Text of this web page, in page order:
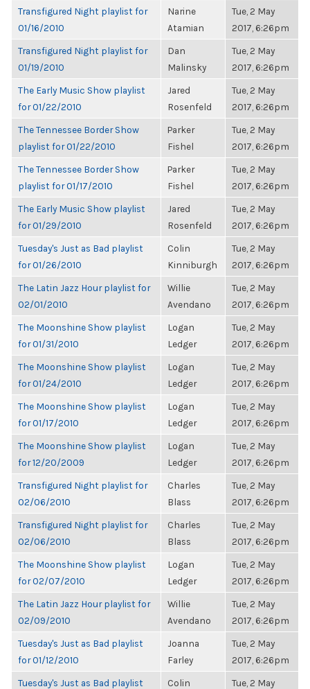
Transfigured Night playlist for
01/16/2010
Narine
Atamian
Tue, 2 May
2017, 6:26pm
Transfigured Night playlist for
01/19/2010
Dan
Malinsky
Tue, 2 May
2017, 6:26pm
The Early Music Show playlist
for 01/22/2010
Jared
Rosenfeld
Tue, 2 May
2017, 6:26pm
The Tennessee Border Show
playlist for 01/22/2010
Parker
Fishel
Tue, 2 May
2017, 6:26pm
The Tennessee Border Show
playlist for 01/17/2010
Parker
Fishel
Tue, 2 May
2017, 6:26pm
The Early Music Show playlist
for 01/29/2010
Jared
Rosenfeld
Tue, 2 May
2017, 6:26pm
Tuesday's Just as Bad playlist
for 01/26/2010
Colin
Kinniburgh
Tue, 2 May
2017, 6:26pm
The Latin Jazz Hour playlist for
02/01/2010
Willie
Avendano
Tue, 2 May
2017, 6:26pm
The Moonshine Show playlist
for 01/31/2010
Logan
Ledger
Tue, 2 May
2017, 6:26pm
The Moonshine Show playlist
for 01/24/2010
Logan
Ledger
Tue, 2 May
2017, 6:26pm
The Moonshine Show playlist
for 01/17/2010
Logan
Ledger
Tue, 2 May
2017, 6:26pm
The Moonshine Show playlist
for 12/20/2009
Logan
Ledger
Tue, 2 May
2017, 6:26pm
Transfigured Night playlist for
02/06/2010
Charles
Blass
Tue, 2 May
2017, 6:26pm
Transfigured Night playlist for
02/06/2010
Charles
Blass
Tue, 2 May
2017, 6:26pm
The Moonshine Show playlist
for 02/07/2010
Logan
Ledger
Tue, 2 May
2017, 6:26pm
The Latin Jazz Hour playlist for
02/09/2010
Willie
Avendano
Tue, 2 May
2017, 6:26pm
Tuesday's Just as Bad playlist
for 01/12/2010
Joanna
Farley
Tue, 2 May
2017, 6:26pm
Tuesday's Just as Bad playlist
Colin
Tue, 2 May